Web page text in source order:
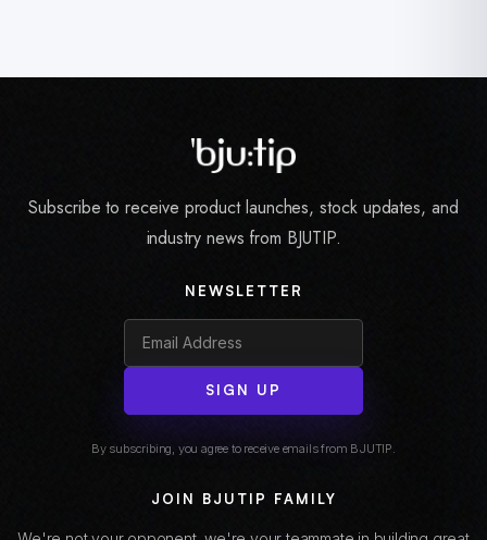
Subscribe to receive product launches, stock updates, and
industry news from BJUTIP.
NEWSLETTER
SIGN UP
By subscribing, you agree to receive emails from BJUTIP.
JOIN BJUTIP FAMILY